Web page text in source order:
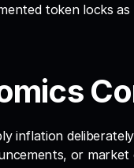
token locks
inflation
or